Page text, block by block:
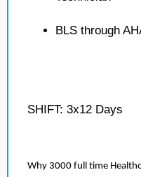
BLS through
SHIFT: 3x12 Days
Why 3000 full time